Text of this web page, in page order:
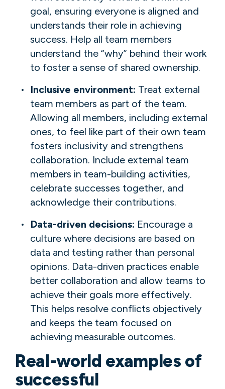
goal, ensuring everyone is aligned and
understands their role in achieving
success. Help all team members
understand the “why” behind their work
to foster a sense of shared ownership.
Inclusive environment: Treat external
team members as part of the team.
Allowing all members, including external
ones, to feel like part of their own team
fosters inclusivity and strengthens
collaboration. Include external team
members in team-building activities,
celebrate successes together, and
acknowledge their contributions.
Data-driven decisions: Encourage a
culture where decisions are based on
data and testing rather than personal
opinions. Data-driven practices enable
better collaboration and allow teams to
achieve their goals more effectively.
This helps resolve conflicts objectively
and keeps the team focused on
achieving measurable outcomes.
Real-world examples of
successful